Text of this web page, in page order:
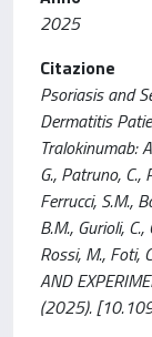
2025
Citazione
Psoriasis and
Dermatitis
Tralokinumab:
G., Patruno, C.,
Ferrucci, S.M.,
B.M., Gurioli,
Rossi, M., Foti,
AND
(2025).